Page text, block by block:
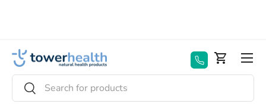
Search
Search
Basket
Menu